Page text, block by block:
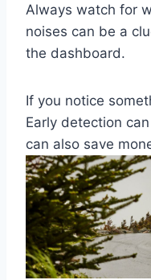
Always watch for
noises can be a
the dashboard.
If you notice
Early detection
can also save